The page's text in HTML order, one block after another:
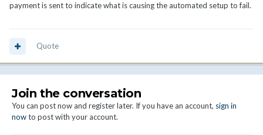
payment is sent to indicate what is causing the automated setup to fail.
Quote
Join the conversation
You can post now and register later. If you have an account, sign in
nowto post with your account.